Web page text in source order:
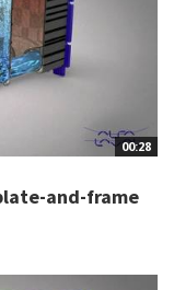
00:28
and-frame